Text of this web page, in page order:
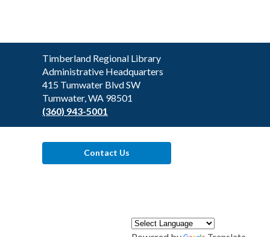
Contact
the
Library
Timberland Regional Library
Administrative Headquarters
415 Tumwater Blvd SW
Tumwater, WA 98501
(360) 943-5001
Contact Us